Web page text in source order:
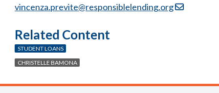
vincenza.previte@responsiblelending.org
Related Content
STUDENT LOANS
CHRISTELLE BAMONA